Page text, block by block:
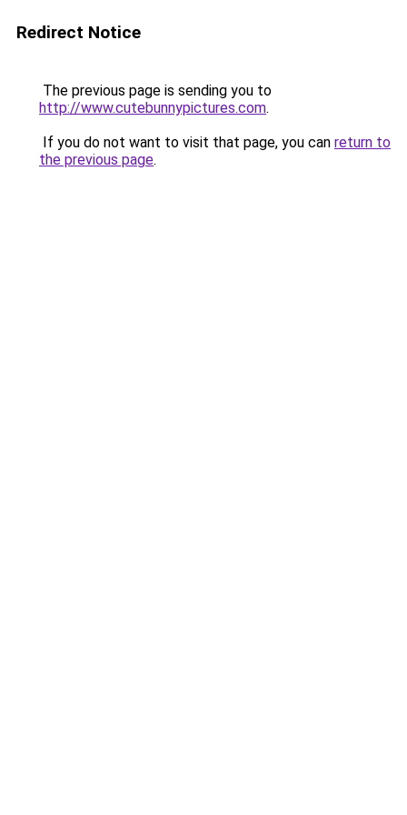
Redirect Notice
The previous page is sending you to
http://www.cutebunnypictures.com.
If you do not want to visit that page, you can return to
the previous page.